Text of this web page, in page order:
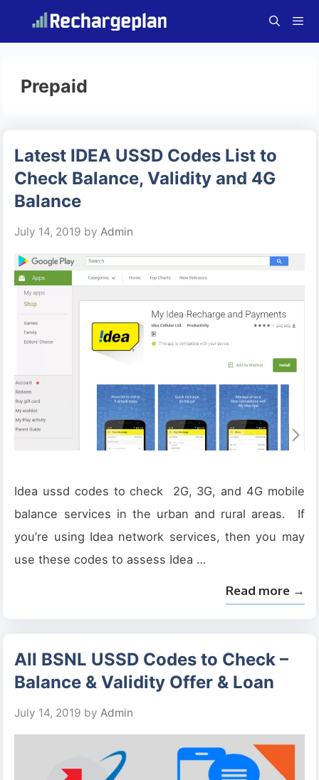
content
Prepaid
Latest IDEA USSD Codes List to
Check Balance, Validity and 4G
Balance
July 14, 2019 byAdmin
Idea ussd codes to check 2G, 3G, and 4G mobile
balance services in the urban and rural areas. If
you’re using Idea network services, then you may
use these codes to assess Idea …
Read more →
All BSNL USSD Codes to Check –
Balance & Validity Offer & Loan
July 14, 2019 by Admin